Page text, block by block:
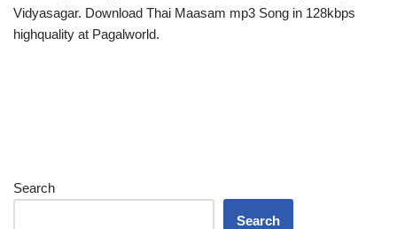
Vidyasagar. Download Thai Maasam mp3 Song in 128kbps
highquality at Pagalworld.
Search
Search